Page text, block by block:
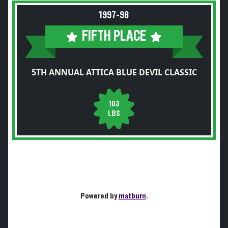
1997-98
FIFTH PLACE
5TH ANNUAL ATTICA BLUE DEVIL CLASSIC
103
LBS
Powered bymatburn.